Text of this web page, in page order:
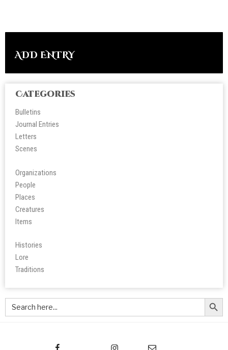
ADD ENTRY
Categories
Bulletins
Journal Entries
Letters
Scenes
Organizations
People
Places
Creatures
Items
Histories
Lore
Traditions
Search
for:
Search